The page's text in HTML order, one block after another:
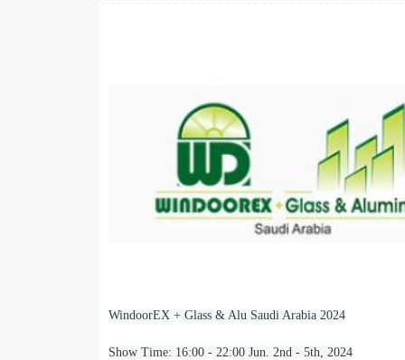
WindoorEX + Glass & Alu Saudi Arabia 2024
Show Time: 16:00 - 22:00 Jun. 2nd - 5th, 2024